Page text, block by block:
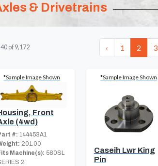
& Drivetrains
40 of 9,172 ‹ 1 2 3
*Sample Image Shown
Front
(4wd)
#: 144453A1
201.00
Machine(s): 580SL
2
*Sample Image Shown
Caseih Lwr King
Pin